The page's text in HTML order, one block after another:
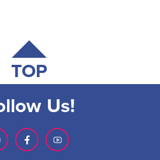
TOP
Us!